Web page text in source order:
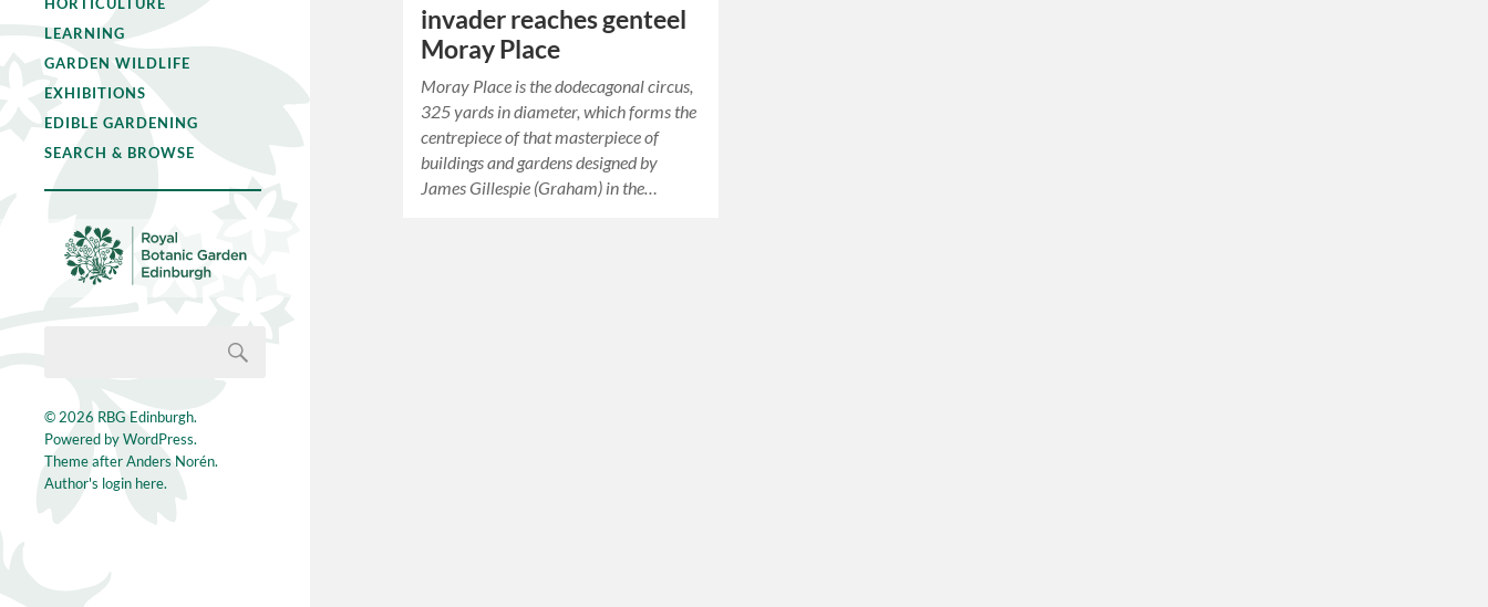
LEARNING
GARDEN WILDLIFE
EXHIBITIONS
EDIBLE GARDENING
SEARCH & BROWSE
© 2026 RBG Edinburgh.
Powered byWordPress.
Theme afterAnders Norén.
Author's login here.
invader reaches genteel
Moray Place
Moray Place is the dodecagonal circus,
325 yards in diameter, which forms the
centrepiece of that masterpiece of
buildings and gardens designed by
James Gillespie (Graham) in the…